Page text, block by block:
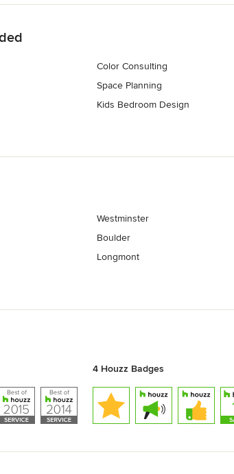
Color Consulting
Space Planning
Kids Bedroom Design
Westminster
Boulder
Longmont
4 Houzz Badges